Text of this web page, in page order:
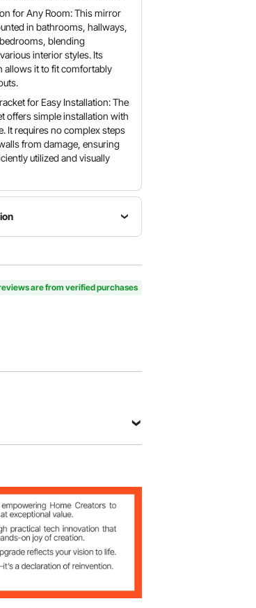
for Any Room: This mirror
in bathrooms, hallways,
blending
interior styles. Its
allows it to fit comfortably
for Easy Installation: The
offers simple installation with
It requires no complex steps
from damage, ensuring
utilized and visually
HD
Sustainabl
e Mirror
Shape
ar
1in / 915 x
are from verified purchases